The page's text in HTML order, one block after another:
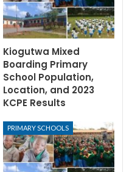
Kiogutwa Mixed
Boarding Primary
School Population,
Location, and 2023
KCPE Results
PRIMARY SCHOOLS